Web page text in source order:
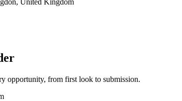
United Kingdom
opportunity, from first look to submission.